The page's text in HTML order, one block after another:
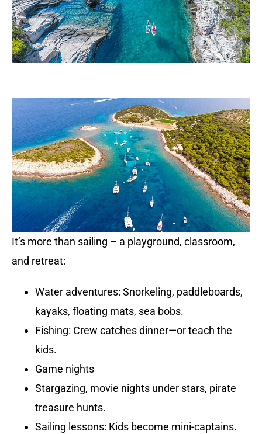
It’s more than sailing – a playground, classroom,
and retreat:
Water adventures: Snorkeling, paddleboards,
kayaks, floating mats, sea bobs.
Fishing: Crew catches dinner—or teach the
kids.
Game nights
Stargazing, movie nights under stars, pirate
treasure hunts.
Sailing lessons: Kids become mini-captains.